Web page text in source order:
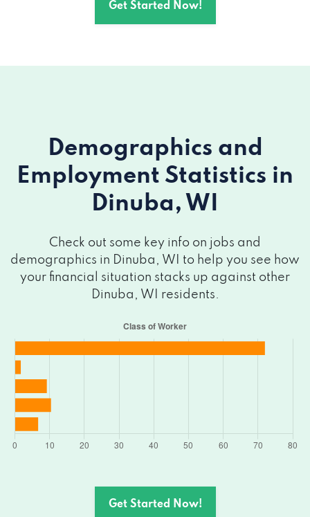
Get Started Now!
Demographics and
Employment Statistics in
Dinuba, WI
Check out some key info on jobs and
demographics in Dinuba, WI to help you see how
your financial situation stacks up against other
Dinuba, WI residents.
Get Started Now!